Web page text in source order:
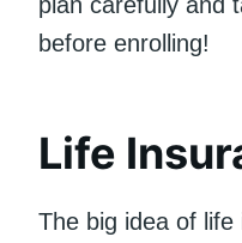
before enrolling!
Life
The big idea of